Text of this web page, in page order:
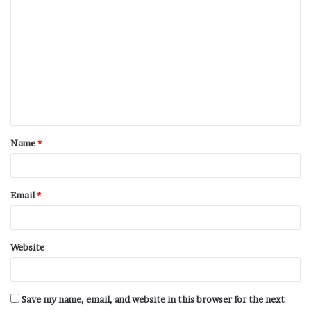
Name*
Email*
Website
Save my name, email, and website in this browser for the next